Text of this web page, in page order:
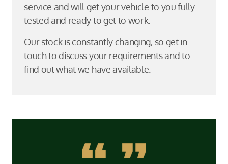
service and will get your vehicle to you fully
tested and ready to get to work.
Our stock is constantly changing, so get in
touch to discuss your requirements and to
find out what we have available.